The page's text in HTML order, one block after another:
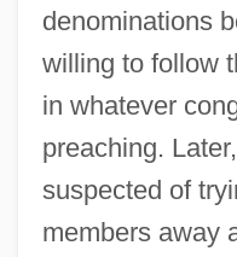
denominations
willing to follow
in whatever
preaching.
suspected of
members away